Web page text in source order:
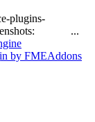
plugins-
...
by FMEAddons